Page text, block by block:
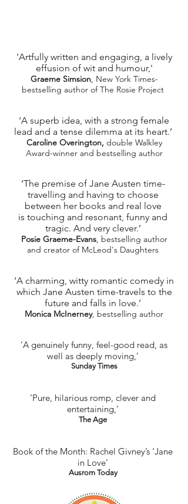
'Artfully written and engaging, a lively
effusion of wit and humour,'
Graeme Simsion, New York Times-
bestselling author of The Rosie Project ​
‘A superb idea, with a strong female
lead and a tense dilemma at its heart.’
Caroline Overington,double Walkley
Award-winner and bestselling author
‘The premise of Jane Austen time-
travelling and having to choose
between her books and real love
is touching and resonant, funny and
tragic. And very clever.’
Posie Graeme-Evans, bestselling author
and creator of McLeod's Daughters
‘A charming, witty romantic comedy in
which Jane Austen time-travels to the
future and falls in love.’
Monica McInerney, bestselling author
‘A genuinely funny, feel-good read, as
well as deeply moving,’
Sunday Times
‘Pure, hilarious romp, clever and
entertaining,’
The Age​
Book of the Month: Rachel Givney’s ‘Jane
in Love’
Ausrom Today